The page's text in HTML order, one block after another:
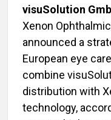
visuSolution
Xenon
announced a
European eye
combine
distribution with
technology,